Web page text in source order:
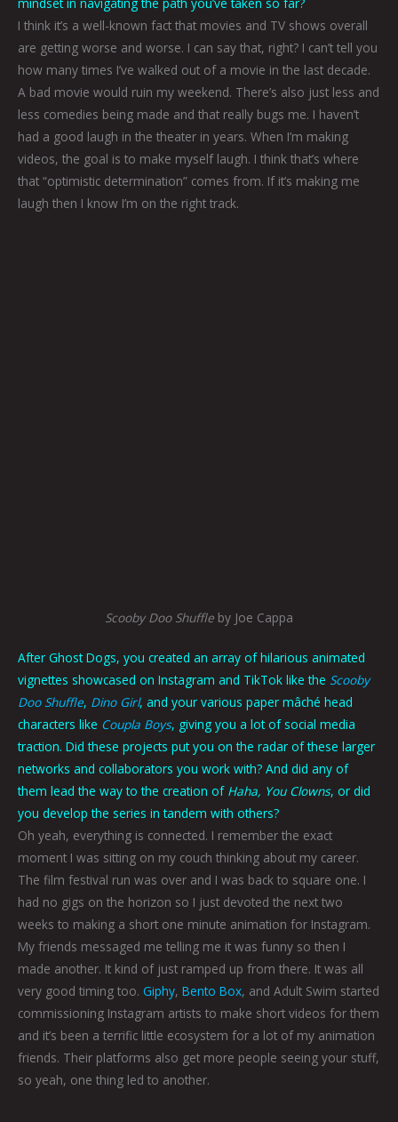
I think it’s a well-known fact that movies and TV shows overall
are getting worse and worse. I can say that, right? I can’t tell you
how many times I’ve walked out of a movie in the last decade.
A bad movie would ruin my weekend. There’s also just less and
less comedies being made and that really bugs me. I haven’t
had a good laugh in the theater in years. When I’m making
videos, the goal is to make myself laugh. I think that’s where
that “optimistic determination” comes from. If it’s making me
laugh then I know I’m on the right track.
Scooby Doo Shuffle by Joe Cappa
After Ghost Dogs, you created an array of hilarious animated
vignettes showcased on Instagram and TikTok like the Scooby
Doo Shuffle, Dino Girl, and your various paper mâché head
characters like Coupla Boys, giving you a lot of social media
traction. Did these projects put you on the radar of these larger
networks and collaborators you work with? And did any of
them lead the way to the creation of Haha, You Clowns, or did
you develop the series in tandem with others?
Oh yeah, everything is connected. I remember the exact
moment I was sitting on my couch thinking about my career.
The film festival run was over and I was back to square one. I
had no gigs on the horizon so I just devoted the next two
weeks to making a short one minute animation for Instagram.
My friends messaged me telling me it was funny so then I
made another. It kind of just ramped up from there. It was all
very good timing too. Giphy, Bento Box, and Adult Swim started
commissioning Instagram artists to make short videos for them
and it’s been a terrific little ecosystem for a lot of my animation
friends. Their platforms also get more people seeing your stuff,
so yeah, one thing led to another.